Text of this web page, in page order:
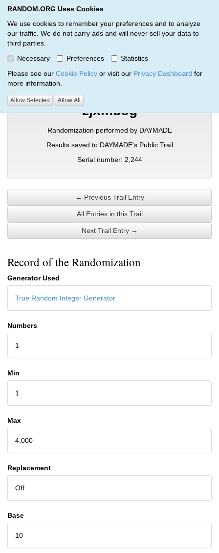
RANDOM.ORG Uses Cookies
We use cookies to remember your preferences and to analyze
our traffic. We do not carry ads and will never sell your data to
third parties.
Necessary
Preferences
Statistics
Please see our Cookie Policy or visit our Privacy Dashboard for
more information.
Allow Selected Allow All
RANDOM.ORG
Verification Trail Entry
RANDOM.ORG Verification Trails Trail Entry
zjxmbsg
Randomization performed by DAYMADE
Results saved to DAYMADE's Public Trail
Serial number: 2,244
← Previous Trail Entry
All Entries in this Trail
Next Trail Entry →
Record of the Randomization
Generator Used
True Random Integer Generator
Numbers
1
Min
1
Max
4,000
Replacement
Off
Base
10